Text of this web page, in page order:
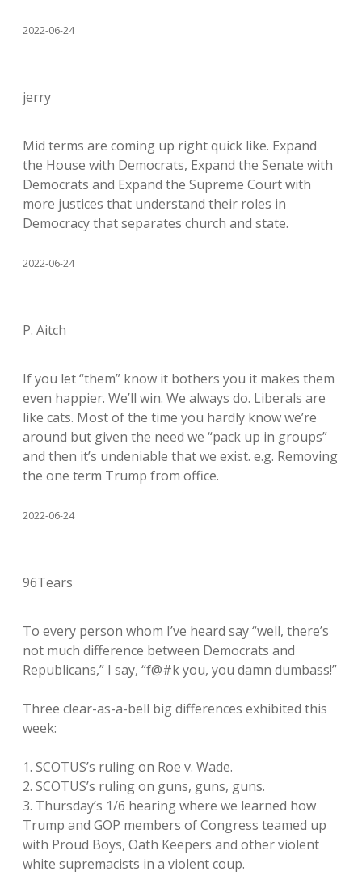
2022-06-24
jerry
Mid terms are coming up right quick like. Expand
the House with Democrats, Expand the Senate with
Democrats and Expand the Supreme Court with
more justices that understand their roles in
Democracy that separates church and state.
2022-06-24
P. Aitch
If you let “them” know it bothers you it makes them
even happier. We’ll win. We always do. Liberals are
like cats. Most of the time you hardly know we’re
around but given the need we “pack up in groups”
and then it’s undeniable that we exist. e.g. Removing
the one term Trump from office.
2022-06-24
96Tears
To every person whom I’ve heard say “well, there’s
not much difference between Democrats and
Republicans,” I say, “f@#k you, you damn dumbass!”
Three clear-as-a-bell big differences exhibited this
week:
1. SCOTUS’s ruling on Roe v. Wade.
2. SCOTUS’s ruling on guns, guns, guns.
3. Thursday’s 1/6 hearing where we learned how
Trump and GOP members of Congress teamed up
with Proud Boys, Oath Keepers and other violent
white supremacists in a violent coup.